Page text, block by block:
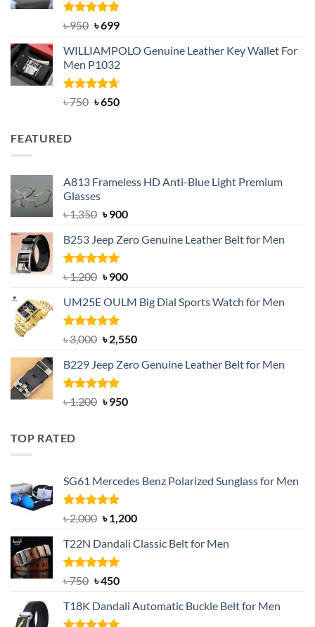
Rated5.00
৳950 Original
was:
৳ 950.
৳699Current
is:
৳ 699.
WILLIAMPOLO Genuine Leather Key Wallet For
Men P1032
Rated4.63
৳750 Original
৳650Current
FEATURED
A813 Frameless HD Anti-Blue Light Premium
Glasses
৳1,350 Original
was:
৳ 1,350.
৳900Current
is:
B253 Jeep Zero Genuine Leather Belt for Men
Rated5.00
out of 5
৳1,200 Original
was:
৳ 1,200.
৳900Current
is:
UM25E OULM Big Dial Sports Watch for Men
Rated5.00
out of 5
৳3,000 Original
was:
৳ 3,000.
৳2,550Current
is:
B229 Jeep Zero Genuine Leather Belt for Men
Rated4.92
out of 5
৳1,200 Original
৳950Current
TOP RATED
SG61 Mercedes Benz Polarized Sunglass for Men
Rated5.00
out of 5
৳2,000 Original
was:
৳ 2,000.
৳1,200Current
is:
T22N Dandali Classic Belt for Men
Rated5.00
৳750 Original
was:
৳ 750.
৳450Current
is:
৳ 450.
T18K Dandali Automatic Buckle Belt for Men